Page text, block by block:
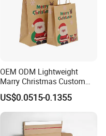
OEM ODM Lightweight
Marry Christmas Custom
Logo Printed Shopping
Packaging Carrier Handbag
Kraft Paper Cardboard
Wrapping Gift Container
Box Tote Bag
US$0.0515-0.1355